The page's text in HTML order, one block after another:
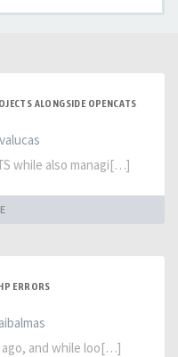
ALONGSIDE OPENCATS
while also managi[…]
ERRORS
ago, and while loo[…]